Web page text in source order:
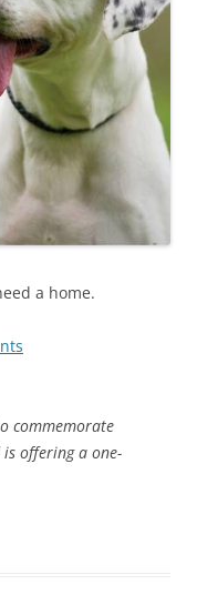
a home.
commemorate
is offering a one-